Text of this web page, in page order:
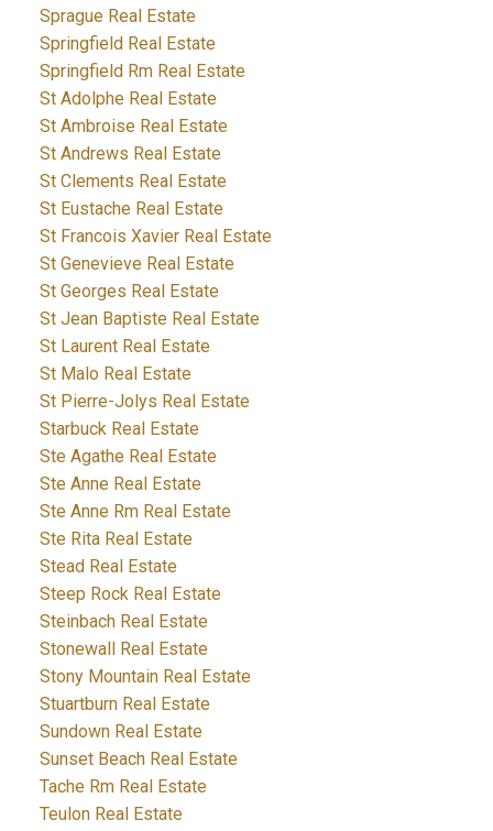
Sprague Real Estate
Springfield Real Estate
Springfield Rm Real Estate
St Adolphe Real Estate
St Ambroise Real Estate
St Andrews Real Estate
St Clements Real Estate
St Eustache Real Estate
St Francois Xavier Real Estate
St Genevieve Real Estate
St Georges Real Estate
St Jean Baptiste Real Estate
St Laurent Real Estate
St Malo Real Estate
St Pierre-Jolys Real Estate
Starbuck Real Estate
Ste Agathe Real Estate
Ste Anne Real Estate
Ste Anne Rm Real Estate
Ste Rita Real Estate
Stead Real Estate
Steep Rock Real Estate
Steinbach Real Estate
Stonewall Real Estate
Stony Mountain Real Estate
Stuartburn Real Estate
Sundown Real Estate
Sunset Beach Real Estate
Tache Rm Real Estate
Teulon Real Estate